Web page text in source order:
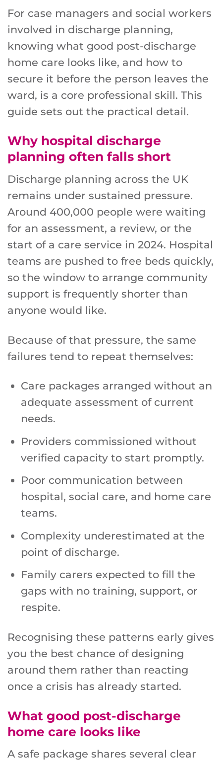
For case managers and social workers
involved in discharge planning,
knowing what good post-discharge
home care looks like, and how to
secure it before the person leaves the
ward, is a core professional skill. This
guide sets out the practical detail.
Why hospital discharge
planning often falls short
Discharge planning across the UK
remains under sustained pressure.
Around 400,000 people were waiting
for an assessment, a review, or the
start of a care service in 2024. Hospital
teams are pushed to free beds quickly,
so the window to arrange community
support is frequently shorter than
anyone would like.
Because of that pressure, the same
failures tend to repeat themselves:
Care packages arranged without an
adequate assessment of current
needs.
Providers commissioned without
verified capacity to start promptly.
Poor communication between
hospital, social care, and home care
teams.
Complexity underestimated at the
point of discharge.
Family carers expected to fill the
gaps with no training, support, or
respite.
Recognising these patterns early gives
you the best chance of designing
around them rather than reacting
once a crisis has already started.
What good post-discharge
home care looks like
A safe package shares several clear